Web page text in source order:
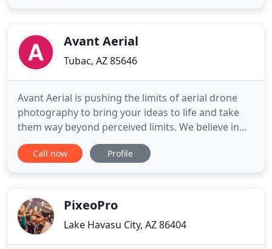
media production industry
Avant Aerial
Tubac, AZ 85646
Avant Aerial is pushing the limits of aerial drone
photography to bring your ideas to life and take
them way beyond perceived limits. We believe in
holistic living, from soul to earth, and we never
stop exploring the outer reaches of the creative
change mission
Call now Profile
PixeoPro
Lake Havasu City, AZ 86404